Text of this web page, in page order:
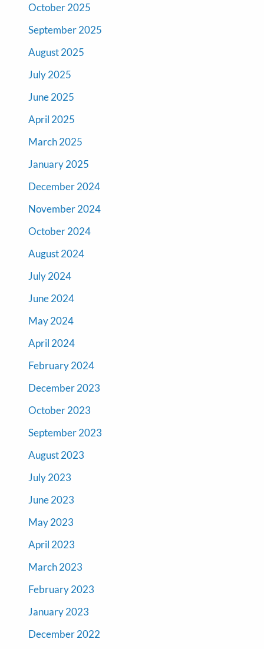
October 2025
September 2025
August 2025
July 2025
June 2025
April 2025
March 2025
January 2025
December 2024
November 2024
October 2024
August 2024
July 2024
June 2024
May 2024
April 2024
February 2024
December 2023
October 2023
September 2023
August 2023
July 2023
June 2023
May 2023
April 2023
March 2023
February 2023
January 2023
December 2022